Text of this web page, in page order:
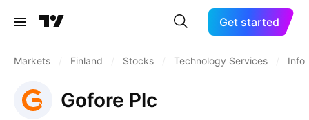
Get started
Markets Finland Stocks Technology Services
Gofore Plc